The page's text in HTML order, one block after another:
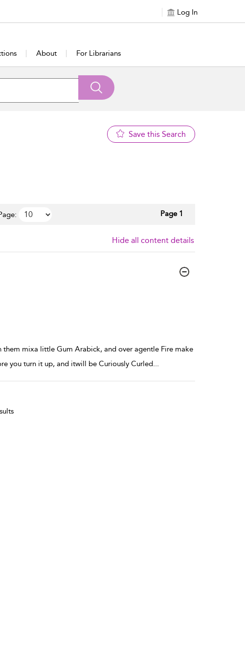
Log In
About For Librarians
Save this Search
Page 1
Hide all content details
them mixa little Gum Arabick, and over agentle Fire make
you turn it up, and itwill be Curiously Curled...